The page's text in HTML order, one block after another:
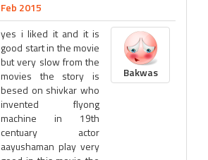
Feb 2015
yes i liked it and it is
good start in the movie
but very slow from the
movies the story is
besed on shivkar who
invented flyong
machine in 19th
centuary actor
aayushaman play very
Bakwas